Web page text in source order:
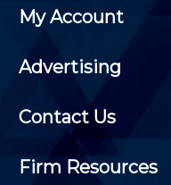
My Account
Advertising
Contact Us
Firm Resources